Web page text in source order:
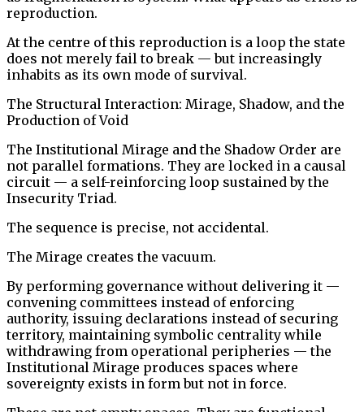
reproduction.
At the centre of this reproduction is a loop the state
does not merely fail to break — but increasingly
inhabits as its own mode of survival.
The Structural Interaction: Mirage, Shadow, and the
Production of Void
The Institutional Mirage and the Shadow Order are
not parallel formations. They are locked in a causal
circuit — a self-reinforcing loop sustained by the
Insecurity Triad.
The sequence is precise, not accidental.
The Mirage creates the vacuum.
By performing governance without delivering it —
convening committees instead of enforcing
authority, issuing declarations instead of securing
territory, maintaining symbolic centrality while
withdrawing from operational peripheries — the
Institutional Mirage produces spaces where
sovereignty exists in form but not in force.